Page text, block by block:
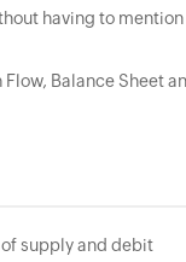
having to mention
Balance Sheet
supply and debit